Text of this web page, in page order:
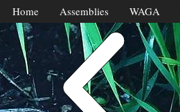
Home Assemblies WAGA